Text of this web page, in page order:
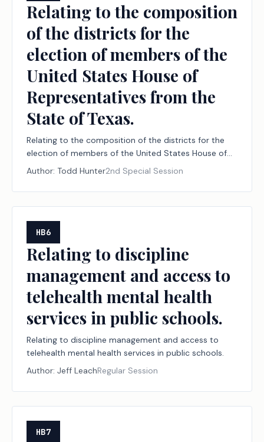
Relating to the composition
of the districts for the
election of members of the
United States House of
Representatives from the
State of Texas.
Relating to the composition of the districts for the
election of members of the United States House of
Representatives from the State of Texas.
Author: Todd Hunter2nd Special Session
HB6
Relating to discipline
management and access to
telehealth mental health
services in public schools.
Relating to discipline management and access to
telehealth mental health services in public schools.
Author: Jeff LeachRegular Session
HB7